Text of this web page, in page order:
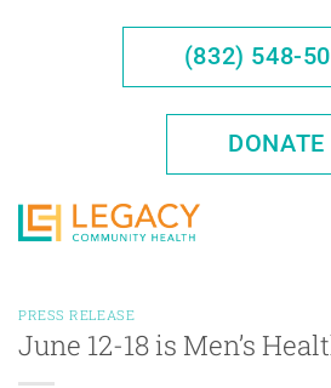
(832) 548-
DONATE
PRESS RELEASE
June 12-18 is Men’s